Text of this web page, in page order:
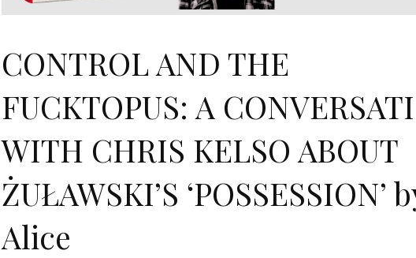
CONTROL AND THE
FUCKTOPUS: A
WITH CHRIS KELSO ABOUT
ŻUŁAWSKI’S ‘POSSESSION’
Alice